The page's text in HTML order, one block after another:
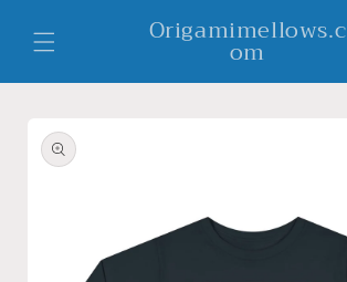
content
Origamimellows.c
om
product
information